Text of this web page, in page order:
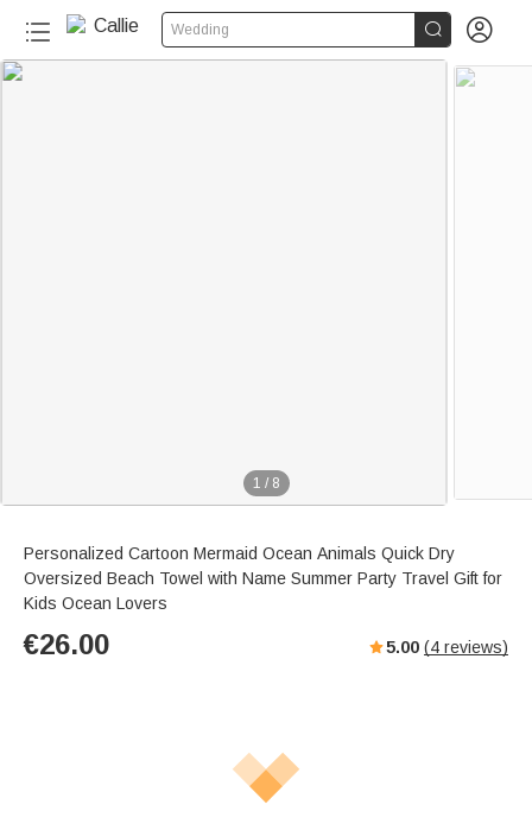
Wedding  
1 / 8
Personalized Cartoon Mermaid Ocean Animals Quick Dry
Oversized Beach Towel with Name Summer Party Travel Gift for
Kids Ocean Lovers
€26.00 5.00 (4 reviews)